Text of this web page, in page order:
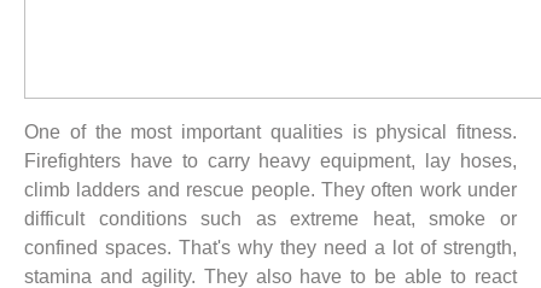
One of the most important qualities is physical fitness.
Firefighters have to carry heavy equipment, lay hoses,
climb ladders and rescue people. They often work under
difficult conditions such as extreme heat, smoke or
confined spaces. That's why they need a lot of strength,
stamina and agility. They also have to be able to react